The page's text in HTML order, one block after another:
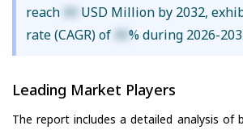
reach XX USD Million by 2032,
rate (CAGR) of XX% during 2026-
Leading Market Players
The report includes a detailed analysis of